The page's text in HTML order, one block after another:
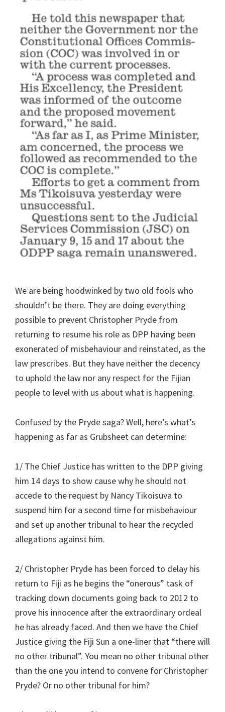
We are being hoodwinked by two old fools who
shouldn’t be there. They are doing everything
possible to prevent Christopher Pryde from
returning to resume his role as DPP having been
exonerated of misbehaviour and reinstated, as the
law prescribes. But they have neither the decency
to uphold the law nor any respect for the Fijian
people to level with us about what is happening.
Confused by the Pryde saga? Well, here’s what’s
happening as far as Grubsheet can determine:
1/ The Chief Justice has written to the DPP giving
him 14 days to show cause why he should not
accede to the request by Nancy Tikoisuva to
suspend him for a second time for misbehaviour
and set up another tribunal to hear the recycled
allegations against him.
2/ Christopher Pryde has been forced to delay his
return to Fiji as he begins the “onerous” task of
tracking down documents going back to 2012 to
prove his innocence after the extraordinary ordeal
he has already faced. And then we have the Chief
Justice giving the Fiji Sun a one-liner that “there will
no other tribunal”. You mean no other tribunal other
than the one you intend to convene for Christopher
Pryde? Or no other tribunal for him?